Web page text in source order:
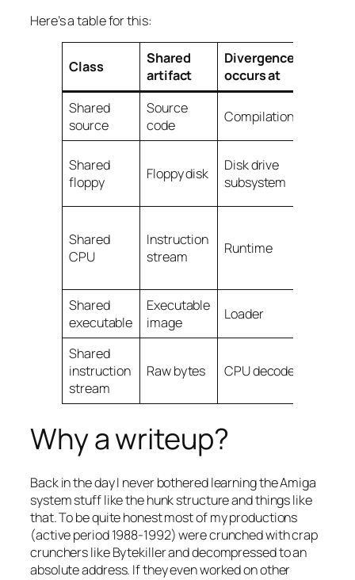
Here’s a table for this:
Class
Shared
artifact
Divergence
occurs at
Shared
source
Source
code
Compilation
Shared
floppy
Floppy disk
Disk drive
subsystem
Shared
CPU
Instruction
stream
Runtime
Shared
executable
Executable
image
Loader
Shared
instruction
stream
Raw bytes CPU decode
Why a writeup?
Back in the day I never bothered learning the Amiga
system stuff like the hunk structure and things like
that. To be quite honest most of my productions
(active period 1988-1992) were crunched with crap
crunchers like Bytekiller and decompressed to an
absolute address. If they even worked on other